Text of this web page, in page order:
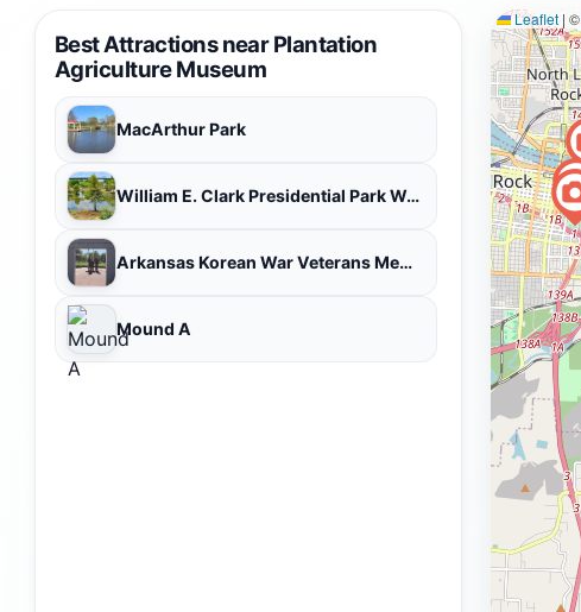
Best Attractions near Plantation
Agriculture Museum
MacArthur Park
William E. Clark Presidential Park Wetlands
Arkansas Korean War Veterans Memorial
Mound A
Leaflet | ©